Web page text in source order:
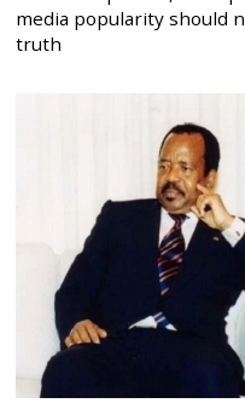
media popularity should
truth